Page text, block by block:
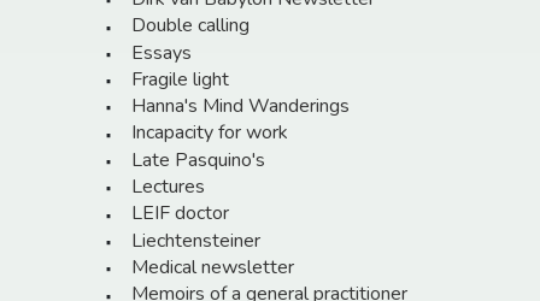
Double calling
Essays
Fragile light
Hanna's Mind Wanderings
Incapacity for work
Late Pasquino's
Lectures
LEIF doctor
Liechtensteiner
Medical newsletter
Memoirs of a general practitioner